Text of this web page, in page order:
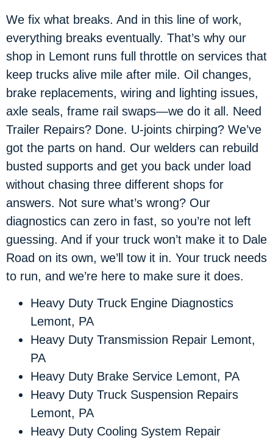
We fix what breaks. And in this line of work,
everything breaks eventually. That’s why our
shop in Lemont runs full throttle on services that
keep trucks alive mile after mile. Oil changes,
brake replacements, wiring and lighting issues,
axle seals, frame rail swaps—we do it all. Need
Trailer Repairs? Done. U-joints chirping? We’ve
got the parts on hand. Our welders can rebuild
busted supports and get you back under load
without chasing three different shops for
answers. Not sure what’s wrong? Our
diagnostics can zero in fast, so you’re not left
guessing. And if your truck won’t make it to Dale
Road on its own, we’ll tow it in. Your truck needs
to run, and we’re here to make sure it does.
Heavy Duty Truck Engine Diagnostics
Lemont, PA
Heavy Duty Transmission Repair Lemont,
PA
Heavy Duty Brake Service Lemont, PA
Heavy Duty Truck Suspension Repairs
Lemont, PA
Heavy Duty Cooling System Repair